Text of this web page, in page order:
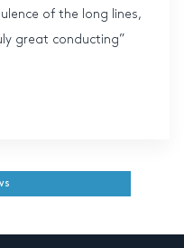
of the long lines,
great conducting”